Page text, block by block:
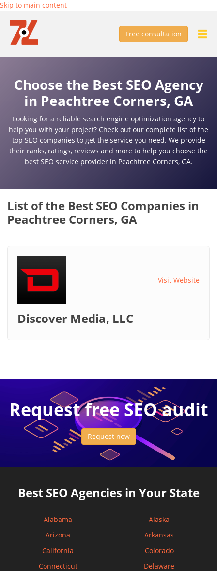
Skip to main content
Free consultation
Choose the Best SEO Agency
in Peachtree Corners, GA
Looking for a reliable search engine optimization agency to
help you with your project? Check out our complete list of the
top SEO companies to get the service you need. We provide
their ranks, ratings, reviews and more to help you choose the
best SEO service provider in Peachtree Corners, GA.
List of the Best SEO Companies in
Peachtree Corners, GA
Visit Website
Discover Media, LLC
Request free SEO audit
Request now
Best SEO Agencies in Your State
Alabama
Alaska
Arizona
Arkansas
California
Colorado
Connecticut
Delaware